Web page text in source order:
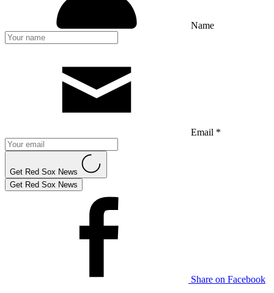
Name
Email *
Get Red Sox News
Get Red Sox News
Share on Facebook